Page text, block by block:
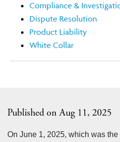
Published on Aug 11, 2025
On June 1, 2025, which was
Compliance &
Dispute Resolution
Product Liability
White Collar